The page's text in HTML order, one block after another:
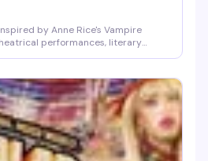
by Anne Rice's Vampire
performances, literary
flair of Rice's most iconic
brunch and cocktails. Perfect
and anything that leans into